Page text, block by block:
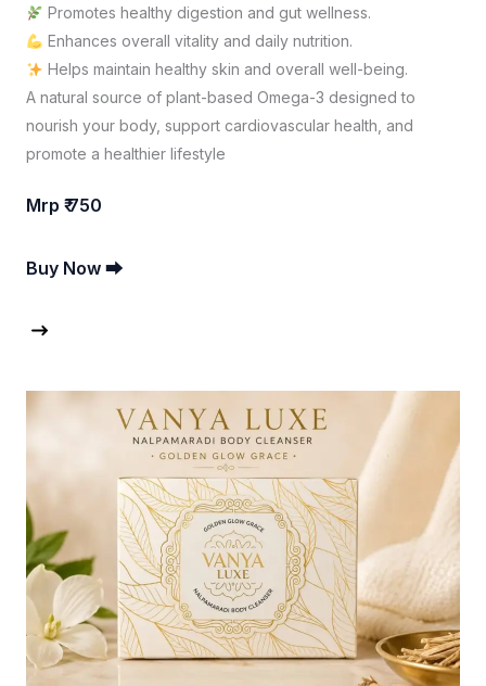
Promotes healthy digestion and gut wellness.
Enhances overall vitality and daily nutrition.
Helps maintain healthy skin and overall well-being.
A natural source of plant-based Omega-3 designed to
nourish your body, support cardiovascular health, and
promote a healthier lifestyle
Mrp ₹ 750
Buy Now ⮕